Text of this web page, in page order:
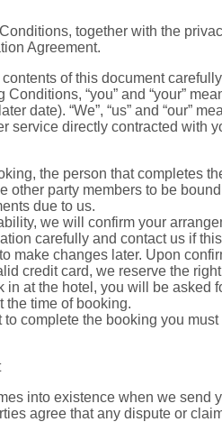
together with the
Agreement.
of this document
Conditions, “you” and “your”
date). “We”, “us” and “our”
service directly contracted with
the person that completes
other party members to be
due to us.
we will confirm your
carefully and contact us if
make changes later. Upon
credit card, we reserve the
in at the hotel, you will be asked
the time of booking.
to complete the booking you
into existence when we send
agree that any dispute or